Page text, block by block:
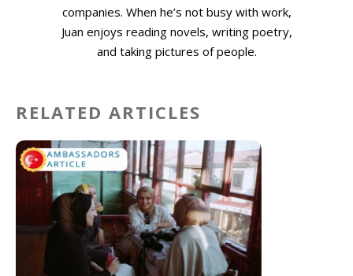
companies. When he’s not busy with work,
Juan enjoys reading novels, writing poetry,
and taking pictures of people.
RELATED ARTICLES